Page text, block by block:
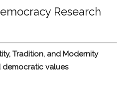
Research
Tradition, and Modernity
democratic values